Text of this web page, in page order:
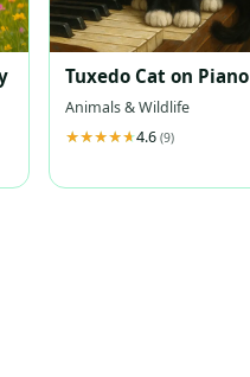
Tuxedo Cat on Piano
Animals & Wildlife
4.6(9)